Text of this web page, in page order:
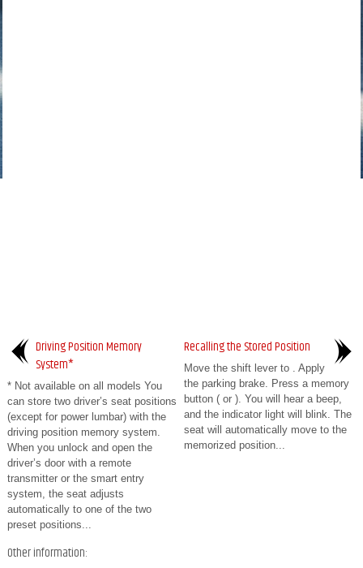
Driving Position Memory
System*
* Not available on all models You
can store two driver’s seat positions
(except for power lumbar) with the
driving position memory system.
When you unlock and open the
driver’s door with a remote
transmitter or the smart entry
system, the seat adjusts
automatically to one of the two
preset positions...
Recalling the Stored Position
Move the shift lever to . Apply
the parking brake. Press a memory
button ( or ). You will hear a beep,
and the indicator light will blink. The
seat will automatically move to the
memorized position...
Other information: